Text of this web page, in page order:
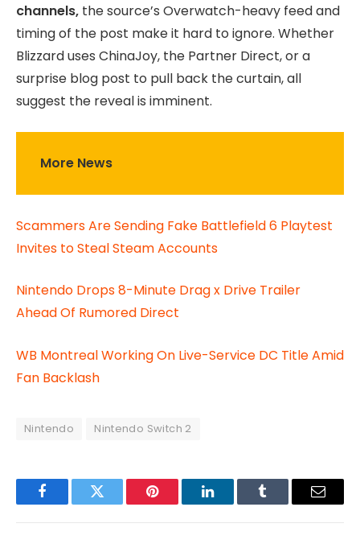
channels, the source’s Overwatch-heavy feed and
timing of the post make it hard to ignore. Whether
Blizzard uses ChinaJoy, the Partner Direct, or a
surprise blog post to pull back the curtain, all
suggest the reveal is imminent.
More News
Scammers Are Sending Fake Battlefield 6 Playtest
Invites to Steal Steam Accounts
Nintendo Drops 8-Minute Drag x Drive Trailer
Ahead Of Rumored Direct
WB Montreal Working On Live-Service DC Title Amid
Fan Backlash
Nintendo Nintendo Switch 2
FacebookTwitter Pinterest LinkedInTumblr Email